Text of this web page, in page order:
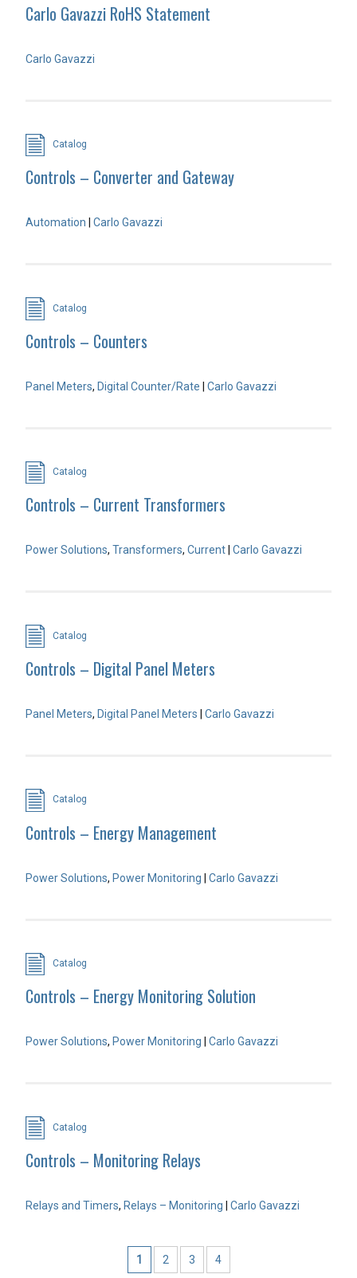
Carlo Gavazzi RoHS Statement
Carlo Gavazzi
Catalog
Controls – Converter and Gateway
Automation Carlo Gavazzi
Catalog
Controls – Counters
Panel Meters, Digital Counter/Rate Carlo Gavazzi
Catalog
Controls – Current Transformers
Power Solutions, Transformers, Current Carlo Gavazzi
Catalog
Controls – Digital Panel Meters
Panel Meters, Digital Panel Meters Carlo Gavazzi
Catalog
Controls – Energy Management
Power Solutions, Power Monitoring | Carlo Gavazzi
Catalog
Controls – Energy Monitoring Solution
Power Solutions, Power Monitoring Carlo Gavazzi
Catalog
Controls – Monitoring Relays
Relays and Timers, Relays – Monitoring Carlo Gavazzi
1 2 3 4